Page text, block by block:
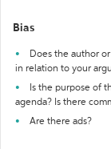
Bias
Does the author
in relation to your
Is the purpose of
agenda? Is there
Are there ads?